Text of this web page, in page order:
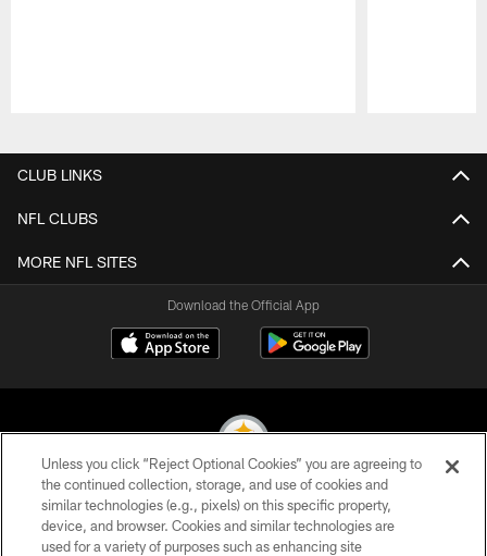
CLUB LINKS
NFL CLUBS
MORE NFL SITES
Download the Official App
© 2026 Pittsburgh Steelers. All Rights Reserved
PRIVACY POLICY
Unless you click “Reject Optional Cookies” you are agreeing to
the continued collection, storage, and use of cookies and
similar technologies (e.g., pixels) on this specific property,
device, and browser. Cookies and similar technologies are
used for a variety of purposes such as enhancing site